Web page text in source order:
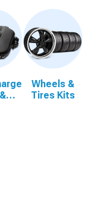
Wheels &
Tires Kits